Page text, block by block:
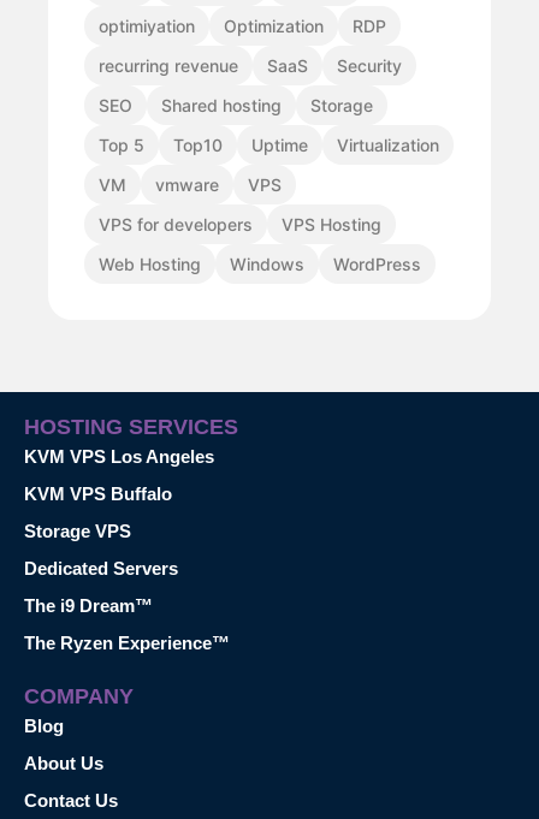
optimiyation
Optimization
RDP
recurring revenue
SaaS
Security
SEO
Shared hosting
Storage
Top 5
Top10 Uptime
Virtualization
VM
vmware
VPS
VPS for developers
VPS Hosting
Web Hosting
Windows WordPress
HOSTING SERVICES
KVM VPS Los Angeles
KVM VPS Buffalo
Storage VPS
Dedicated Servers
The i9 Dream™
The Ryzen Experience™
COMPANY
Blog
About Us
Contact Us